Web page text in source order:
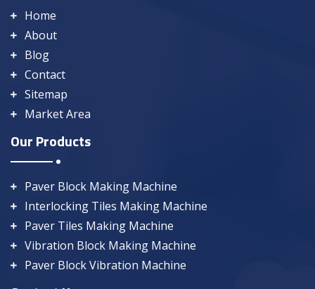
Home
About
Blog
Contact
Sitemap
Market Area
Our Products
Paver Block Making Machine
Interlocking Tiles Making Machine
Paver Tiles Making Machine
Vibration Block Making Machine
Paver Block Vibration Machine